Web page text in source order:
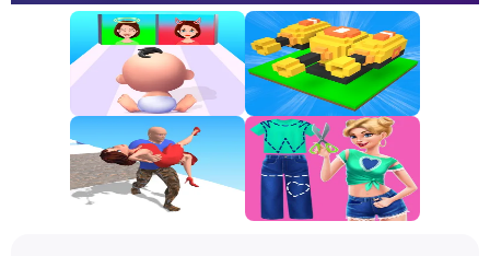
New
Games
All
Games
Classic
Sprunki